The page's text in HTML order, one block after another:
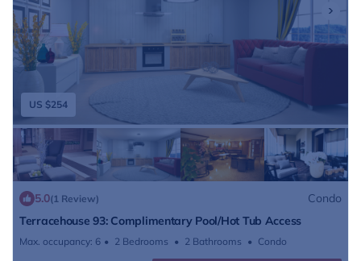
US $254
5.0(1 Review)
Condo
Terracehouse 93: Complimentary Pool/Hot Tub Access
Max. occupancy: 6 2 Bedrooms 2 Bathrooms Condo